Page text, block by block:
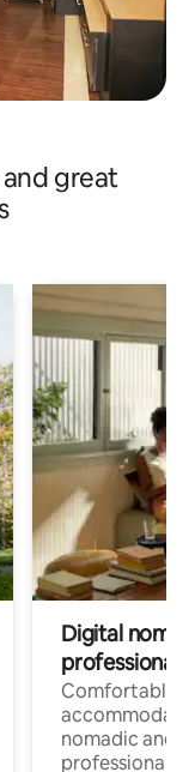
great
Digital
professionals
Comfortable
nomadic and
professionals